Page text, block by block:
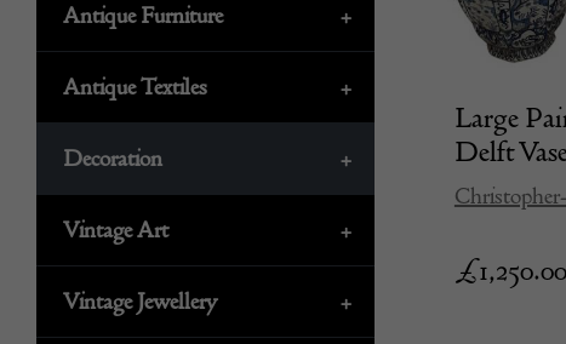
+
Antique Furniture
+
Antique Textiles
+
Decoration
+
Vintage Art
+
Vintage Jewellery
Large
Delft
£1,250.00